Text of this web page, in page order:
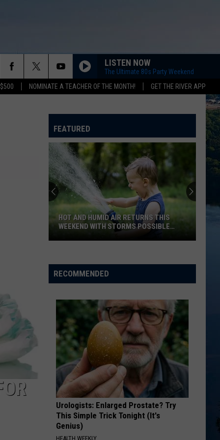
NOMINATE A TEACHER OF THE MONTH! GET THE RIVER APP
LISTEN NOW
The Ultimate 80s Party Weekend
FEATURED
Humid
Air
This
Weekend
With
Storms
Possible
Sunday
HOT AND HUMID AIR RETURNS THIS
WEEKEND WITH STORMS POSSIBLE
RECOMMENDED
Urologists: Enlarged Prostate? Try
This Simple Trick Tonight (It's
Genius)
HEALTH WEEKLY